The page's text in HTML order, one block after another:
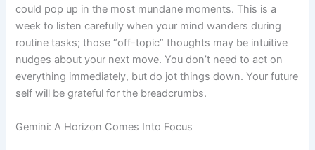
could pop up in the most mundane moments. This is a
week to listen carefully when your mind wanders during
routine tasks; those “off-topic” thoughts may be intuitive
nudges about your next move. You don’t need to act on
everything immediately, but do jot things down. Your future
self will be grateful for the breadcrumbs.
Gemini: A Horizon Comes Into Focus